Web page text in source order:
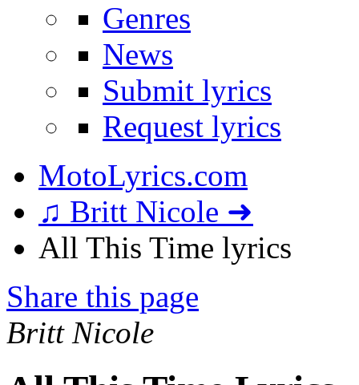
Genres
News
Submit lyrics
Request lyrics
MotoLyrics.com
♫ Britt Nicole ➜
All This Time lyrics
Share this page
Britt Nicole